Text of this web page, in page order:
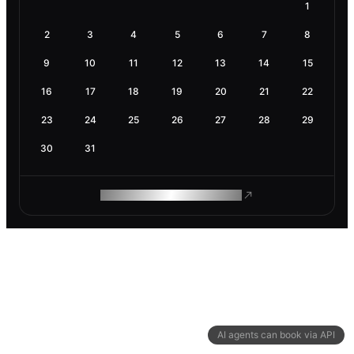
AI agents can book via API
1
2 3 4 5 6 7 8
9 10 11 12 13 14 15
16 17 18 19 20 21 22
23 24 25 26 27 28 29
30 31